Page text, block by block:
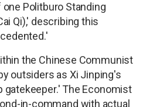
Politburo Standing
Qi),' describing this
the Chinese Communist
outsiders as Xi Jinping's
The Economist
in-command with actual